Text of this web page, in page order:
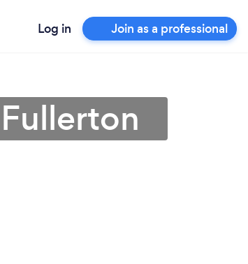
Log in Join as a professional